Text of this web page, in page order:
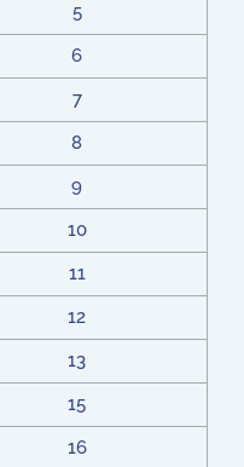
5
6
7
8
9
10
11
12
13
15
16